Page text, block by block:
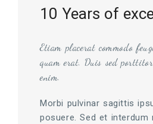
10 Years of
Etiam placerat commodo
quam erat. Duis sed
enim.
Morbi pulvinar sagittis
posuere. Sed et interdum